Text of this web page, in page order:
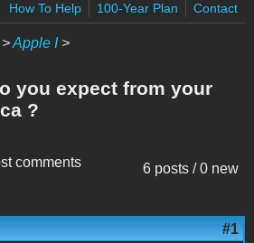
How To Help
100-Year Plan Contact
>Apple I>
you expect from your
?
6 posts / 0 new
comments
#1